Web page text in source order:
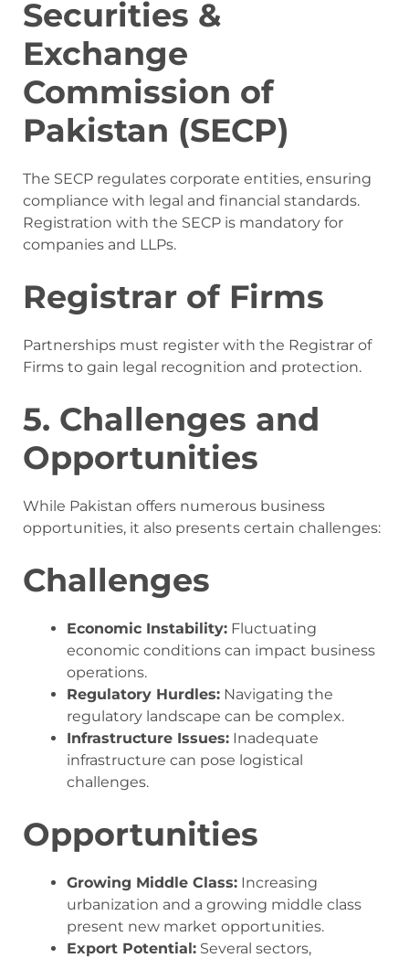
Securities &
Exchange
Commission of
Pakistan (SECP)
The SECP regulates corporate entities, ensuring
compliance with legal and financial standards.
Registration with the SECP is mandatory for
companies and LLPs.
Registrar of Firms
Partnerships must register with the Registrar of
Firms to gain legal recognition and protection.
5. Challenges and
Opportunities
While Pakistan offers numerous business
opportunities, it also presents certain challenges:
Challenges
Economic Instability: Fluctuating
economic conditions can impact business
operations.
Regulatory Hurdles: Navigating the
regulatory landscape can be complex.
Infrastructure Issues: Inadequate
infrastructure can pose logistical
challenges.
Opportunities
Growing Middle Class: Increasing
urbanization and a growing middle class
present new market opportunities.
Export Potential: Several sectors,